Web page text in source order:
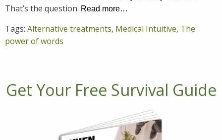
That’s the question. Read more…
Tags: Alternative treatments, Medical Intuitive, The
power of words
Get Your Free Survival Guide